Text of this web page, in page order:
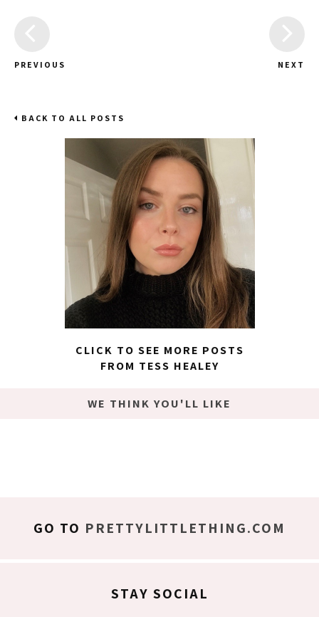
PREVIOUS NEXT
BACK TO ALL POSTS
CLICK TO SEE MORE POSTS
FROM TESS HEALEY
WE THINK YOU'LL LIKE
GO TO PRETTYLITTLETHING.COM
STAY SOCIAL